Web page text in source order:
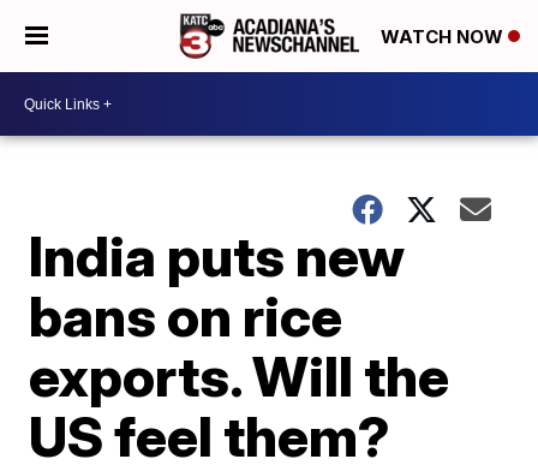
WATCH NOW
India puts new
bans on rice
exports. Will the
US feel them?